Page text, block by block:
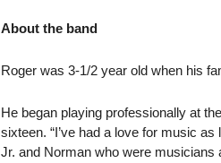
About the band
Roger was 3-1/2 year old when his
He began playing professionally at
sixteen. “I’ve had a love for music
Jr. and Norman who were musicians